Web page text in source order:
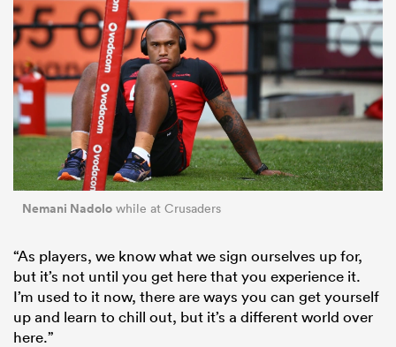
Nemani Nadolo while at Crusaders
“As players, we know what we sign ourselves up for,
but it’s not until you get here that you experience it.
I’m used to it now, there are ways you can get yourself
up and learn to chill out, but it’s a different world over
here.”